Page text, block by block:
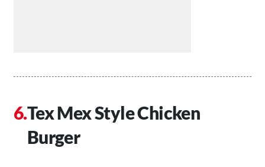
Tex Mex Style Chicken
Burger